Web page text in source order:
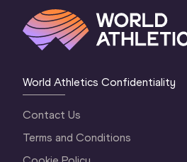
World Athletics Confidentiality
Contact Us
Terms and Conditions